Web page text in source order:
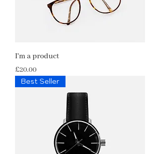
I'm a product
Price
£20.00
Best Seller